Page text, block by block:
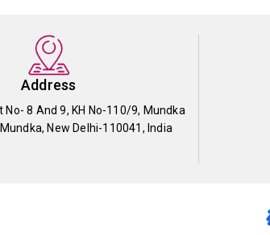
Address
No- 8 And 9, KH No-110/9, Mundka
New Delhi-110041, India